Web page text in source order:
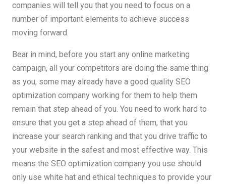
companies will tell you that you need to focus on a
number of important elements to achieve success
moving forward.
Bear in mind, before you start any online marketing
campaign, all your competitors are doing the same thing
as you, some may already have a good quality SEO
optimization company working for them to help them
remain that step ahead of you. You need to work hard to
ensure that you get a step ahead of them, that you
increase your search ranking and that you drive traffic to
your website in the safest and most effective way. This
means the SEO optimization company you use should
only use white hat and ethical techniques to provide your